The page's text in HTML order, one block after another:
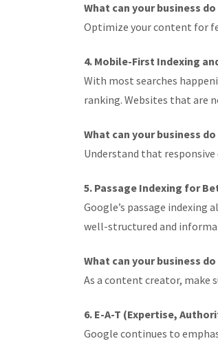
What can your business
Optimize your content for
4. Mobile-First Indexing
With most searches
ranking. Websites that are
What can your business
Understand that
5. Passage Indexing for
Google’s passage
well-structured and
What can your business
As a content creator, make
6. E-A-T (Expertise,
Google continues to